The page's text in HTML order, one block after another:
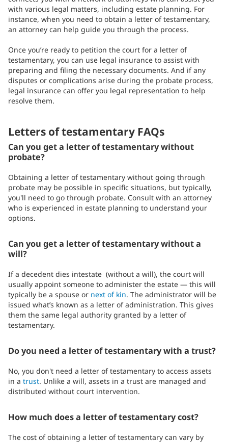
with various legal matters, including estate planning. For
instance, when you need to obtain a letter of testamentary,
an attorney can help guide you through the process.
Once you’re ready to petition the court for a letter of
testamentary, you can use legal insurance to assist with
preparing and filing the necessary documents. And if any
disputes or complications arise during the probate process,
legal insurance can offer you legal representation to help
resolve them.
Letters of testamentary FAQs
Can you get a letter of testamentary without
probate?
Obtaining a letter of testamentary without going through
probate may be possible in specific situations, but typically,
you'll need to go through probate. Consult with an attorney
who is experienced in estate planning to understand your
options.
Can you get a letter of testamentary without a
will?
If a decedent dies intestate (without a will), the court will
usually appoint someone to administer the estate — this will
typically be a spouse or next of kin. The administrator will be
issued what’s known as a letter of administration. This gives
them the same legal authority granted by a letter of
testamentary.
Do you need a letter of testamentary with a trust?
No, you don't need a letter of testamentary to access assets
in a trust. Unlike a will, assets in a trust are managed and
distributed without court intervention.
How much does a letter of testamentary cost?
The cost of obtaining a letter of testamentary can vary by